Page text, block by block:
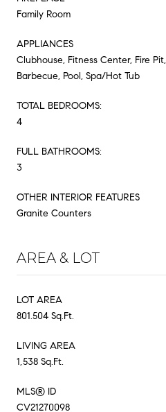
Family Room
APPLIANCES
Clubhouse, Fitness Center, Fire
Barbecue, Pool, Spa/Hot Tub
TOTAL BEDROOMS:
4
FULL BATHROOMS:
3
OTHER INTERIOR FEATURES
Granite Counters
AREA & LOT
LOT AREA
801.504 Sq.Ft.
LIVING AREA
1,538 Sq.Ft.
MLS® ID
CV21270098